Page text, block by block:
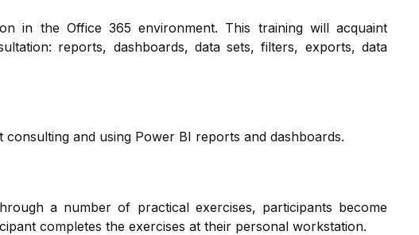
in the Office 365 environment. This training will acquaint
reports, dashboards, data sets, filters, exports, data
and using Power BI reports and dashboards.
a number of practical exercises, participants become
completes the exercises at their personal workstation.